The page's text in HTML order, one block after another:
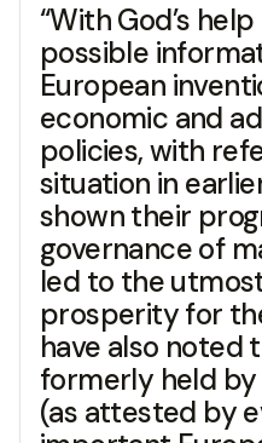
“With God’s
possible
European
economic and
policies, with
situation in
shown their
governance of
led to the
prosperity for
have also noted
formerly held
(as attested by